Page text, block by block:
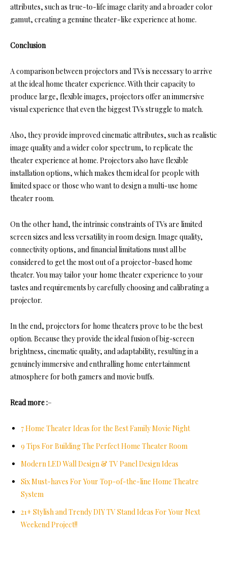
attributes, such as true-to-life image clarity and a broader color
gamut, creating a genuine theater-like experience at home.
Conclusion
A comparison between projectors and TVs is necessary to arrive
at the ideal home theater experience. With their capacity to
produce large, flexible images, projectors offer an immersive
visual experience that even the biggest TVs struggle to match.
Also, they provide improved cinematic attributes, such as realistic
image quality and a wider color spectrum, to replicate the
theater experience at home. Projectors also have flexible
installation options, which makes them ideal for people with
limited space or those who want to design amulti-use home
theater room.
On the other hand, the intrinsic constraints of TVs are limited
screen sizes and less versatility in room design. Image quality,
connectivity options, and financial limitations must all be
considered to get the most out of a projector-based home
theater. You may tailor your home theater experience to your
tastes and requirements by carefully choosing and calibrating a
projector.
In the end, projectors for home theaters prove to be the best
option. Because they provide the ideal fusion of big-screen
brightness, cinematic quality, and adaptability, resulting in a
genuinely immersive and enthralling home entertainment
atmosphere for both gamers and movie buffs.
Read more :–
7 Home Theater Ideas for the Best Family Movie Night
9 Tips For Building The Perfect Home Theater Room
Modern LED Wall Design & TV Panel Design Ideas
Six Must-haves For Your Top-of-the-line Home Theatre
System
21+ Stylish and Trendy DIY TV Stand Ideas For Your Next
Weekend Project!!